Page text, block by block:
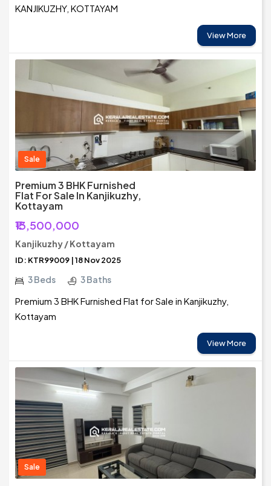
KANJIKUZHY, KOTTAYAM
View More
Sale
Premium 3 BHK Furnished
Flat For Sale In Kanjikuzhy,
Kottayam
₹13,500,000
Kanjikuzhy / Kottayam
ID: KTR99009 | 18 Nov 2025
3 Beds 3 Baths
Premium 3 BHK Furnished Flat for Sale in Kanjikuzhy,
Kottayam
View More
Sale